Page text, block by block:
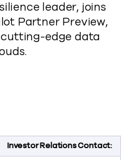
leader, joins
Partner Preview,
edge data
Participant in the
a Proud Participant in the
is a Proud Participant
is a Proud
Investor Relations Contact: